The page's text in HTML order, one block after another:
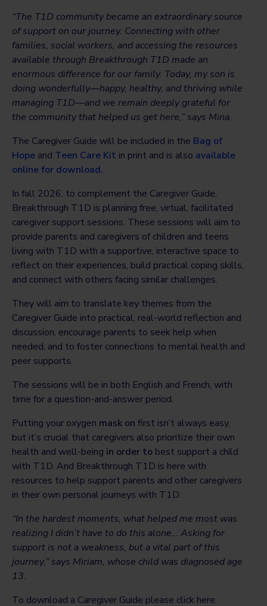
“The T1D community became an extraordinary source
of support on our journey. Connecting with other
families, social workers, and accessing the resources
available through Breakthrough T1D made an
enormous difference for our family. Today, my son is
doing wonderfully—happy, healthy, and thriving while
managing T1D—and we remain deeply grateful for
the community that helped us get here,” says Mina.
The Caregiver Guide will be included in the Bag of
Hope and Teen Care Kit in print and is also available
online for download.
In fall 2026, to complement the Caregiver Guide,
Breakthrough T1D is planning free, virtual, facilitated
caregiver support sessions. These sessions will aim to
provide parents and caregivers of children and teens
living with T1D with a supportive, interactive space to
reflect on their experiences, build practical coping skills,
and connect with others facing similar challenges.
They will aim to translate key themes from the
Caregiver Guide into practical, real-world reflection and
discussion, encourage parents to seek help when
needed, and to foster connections to mental health and
peer supports.
The sessions will be in both English and French, with
time for a question-and-answer period.
Putting your oxygen mask on first isn’t always easy,
but it’s crucial that caregivers also prioritize their own
health and well-being in order to best support a child
with T1D. And Breakthrough T1D is here with
resources to help support parents and other caregivers
in their own personal journeys with T1D.
“In the hardest moments, what helped me most was
realizing I didn’t have to do this alone… Asking for
support is not a weakness, but a vital part of this
journey,” says Miriam, whose child was diagnosed age
13.
To download a Caregiver Guide please click here: